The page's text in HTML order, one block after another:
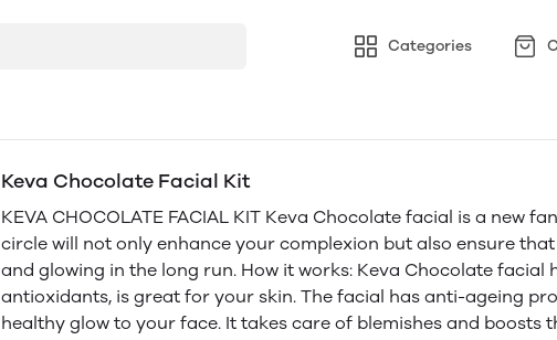
Categories
Keva Chocolate Facial Kit
KEVA CHOCOLATE FACIAL KIT Keva Chocolate facial is a new
circle will not only enhance your complexion but also ensure
and glowing in the long run. How it works: Keva Chocolate facial
antioxidants, is great for your skin. The facial has anti-ageing
healthy glow to your face. It takes care of blemishes and boosts